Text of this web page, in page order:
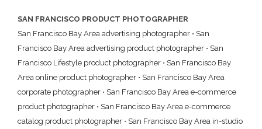
SAN FRANCISCO PRODUCT PHOTOGRAPHER
San Francisco Bay Area advertising photographer • San
Francisco Bay Area advertising product photographer • San
Francisco Lifestyle product photographer • San Francisco Bay
Area online product photographer • San Francisco Bay Area
corporate photographer • San Francisco Bay Area e-commerce
product photographer • San Francisco Bay Area e-commerce
catalog product photographer • San Francisco Bay Area in-studio